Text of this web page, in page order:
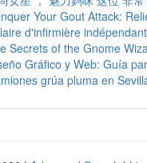
Your Gout Attack:
d'infirmière
Secrets of the Gnome
Gráfico y Web: Guía
grúa pluma en